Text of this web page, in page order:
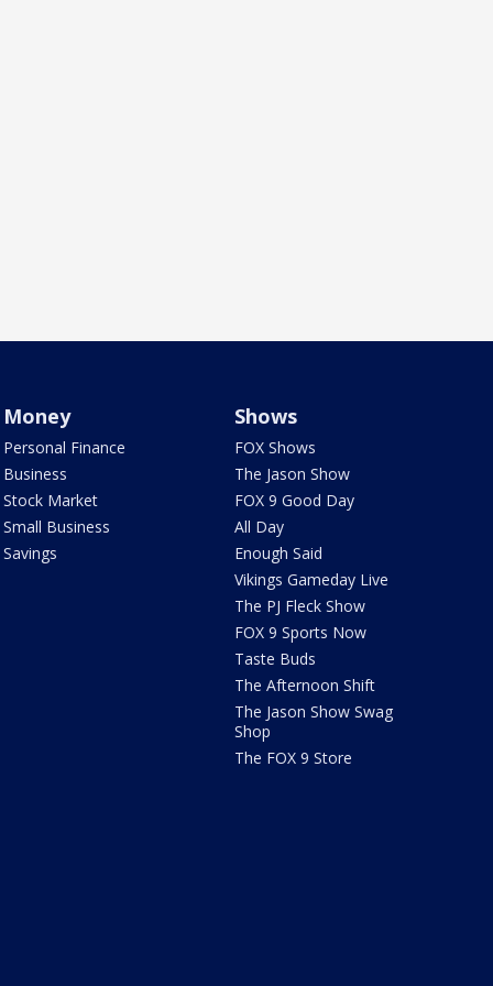
Money
Personal Finance
Business
Stock Market
Small Business
Savings
Shows
FOX Shows
The Jason Show
FOX 9 Good Day
All Day
Enough Said
Vikings Gameday Live
The PJ Fleck Show
FOX 9 Sports Now
Taste Buds
The Afternoon Shift
The Jason Show Swag
Shop
The FOX 9 Store